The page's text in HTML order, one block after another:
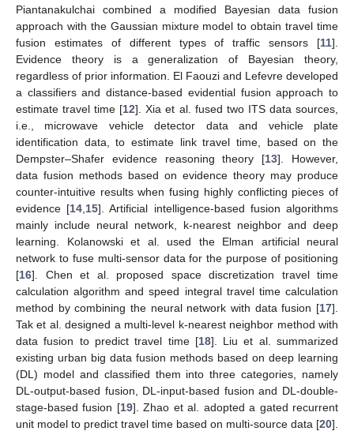
Piantanakulchai combined a modified Bayesian data fusion
approach with the Gaussian mixture model to obtain travel time
fusion estimates of different types of traffic sensors [11].
Evidence theory is a generalization of Bayesian theory,
regardless of prior information. El Faouzi and Lefevre developed
a classifiers and distance-based evidential fusion approach to
estimate travel time [12]. Xia et al. fused two ITS data sources,
i.e., microwave vehicle detector data and vehicle plate
identification data, to estimate link travel time, based on the
Dempster–Shafer evidence reasoning theory [13]. However,
data fusion methods based on evidence theory may produce
counter-intuitive results when fusing highly conflicting pieces of
evidence [14 15]. Artificial intelligence-based fusion algorithms
mainly include neural network, k-nearest neighbor and deep
learning. Kolanowski et al. used the Elman artificial neural
network to fuse multi-sensor data for the purpose of positioning
[16]. Chen et al. proposed space discretization travel time
calculation algorithm and speed integral travel time calculation
method by combining the neural network with data fusion [17].
Tak et al. designed a multi-level k-nearest neighbor method with
data fusion to predict travel time [18]. Liu et al. summarized
existing urban big data fusion methods based on deep learning
(DL) model and classified them into three categories, namely
DL-output-based fusion, DL-input-based fusion and DL-double-
stage-based fusion [19]. Zhao et al. adopted a gated recurrent
unit model to predict travel time based on multi-source data [20].